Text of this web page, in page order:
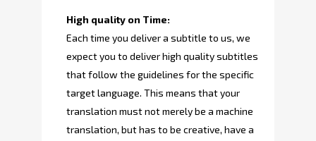
High quality on Time:
Each time you deliver a subtitle to us, we
expect you to deliver high quality subtitles
that follow the guidelines for the specific
target language. This means that your
translation must not merely be a machine
translation, but has to be creative, have a